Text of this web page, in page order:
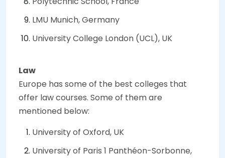
LMU Munich, Germany
University College London (UCL), UK
Law
Europe has some of the best colleges that
offer law courses. Some of them are
mentioned below:
University of Oxford, UK
University of Paris 1 Panthéon-Sorbonne,